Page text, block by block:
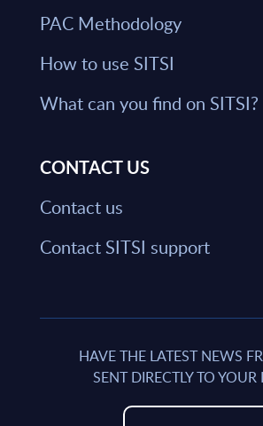
PAC Methodology
How to use SITSI
What can you find on SITSI?
CONTACT US
Contact us
Contact SITSI support
HAVE THE LATEST NEWS
SENT DIRECTLY TO